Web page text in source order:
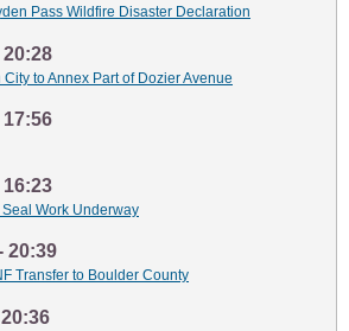
Pass Wildfire Disaster Declaration
20:28
to Annex Part of Dozier Avenue
17:56
16:23
Work Underway
20:39
Transfer to Boulder County